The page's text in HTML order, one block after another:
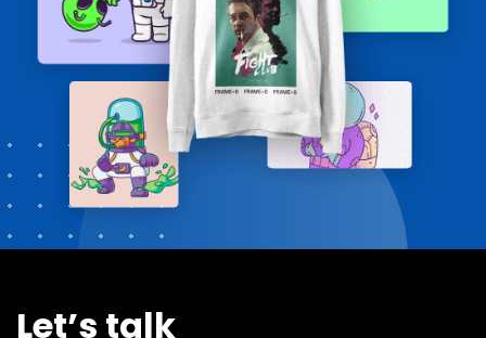
Let’s talk